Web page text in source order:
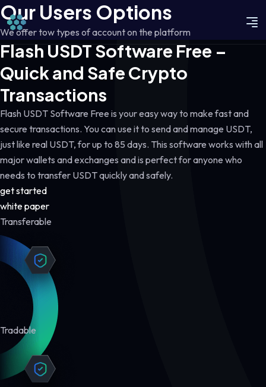
Our Users Options
We offer tow types of account on the platform
Flash USDT Software Free –
Quick and Safe Crypto
Transactions
Flash USDT Software Free is your easy way to make fast and
secure transactions. You can use it to send and manage USDT,
just like real USDT, for up to 85 days. This software works with all
major wallets and exchanges and is perfect for anyone who
needs to transfer USDT quickly and safely.
get started
white paper
Transferable
Tradable